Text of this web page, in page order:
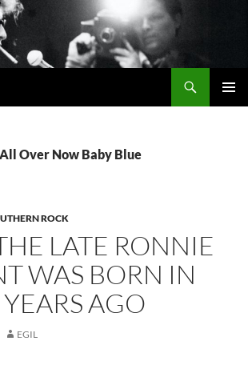
Over Now Baby Blue
ROCK
LATE RONNIE
WAS BORN IN
AGO
EGIL